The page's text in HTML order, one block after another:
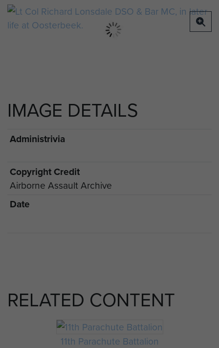
IMAGE DETAILS
Administrivia
Copyright Credit
Airborne Assault Archive
Date
RELATED CONTENT
11th Parachute Battalion